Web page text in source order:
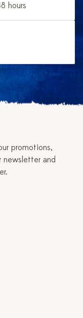
hours
promotions,
newsletter and